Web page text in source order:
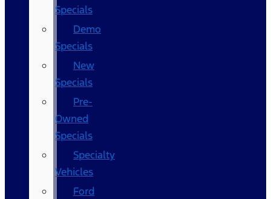
Specials
Demo
Specials
New
Specials
Pre-
Owned
Specials
Specialty
Vehicles
Ford